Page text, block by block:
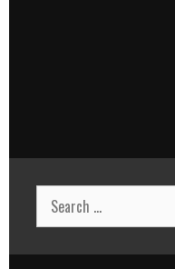
Search
for: